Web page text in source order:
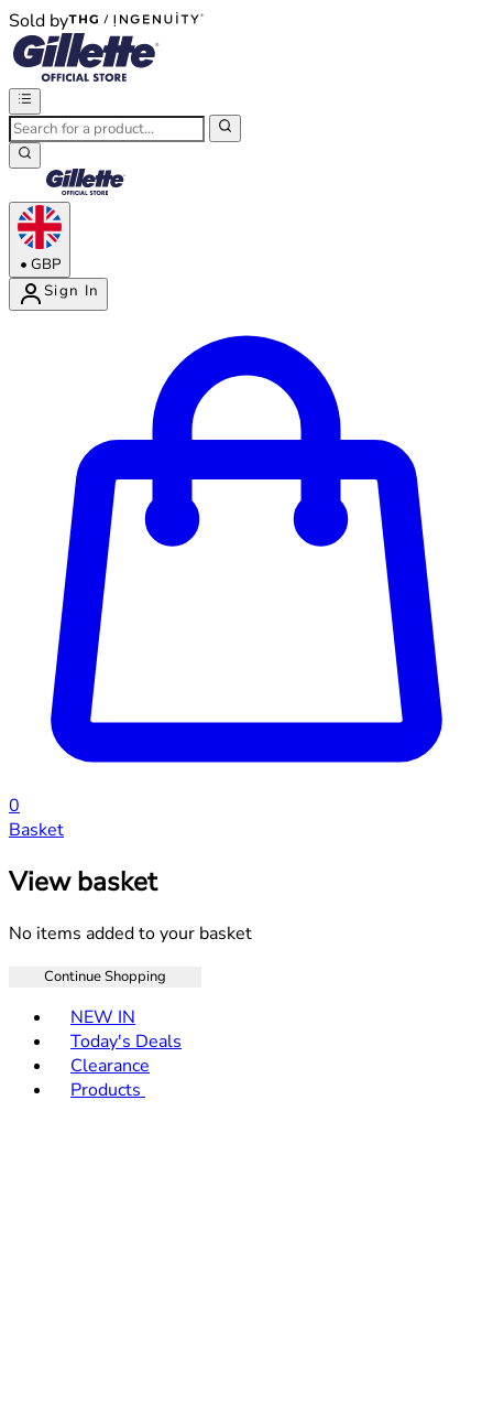
Sold by
®
• GBP
Sign In
0
Basket
View basket
No items added to your basket
Continue Shopping
NEW IN
Today's Deals
Clearance
Products